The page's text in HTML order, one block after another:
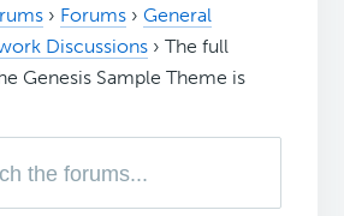
› Forums › General
Discussions › The full
Genesis Sample Theme is